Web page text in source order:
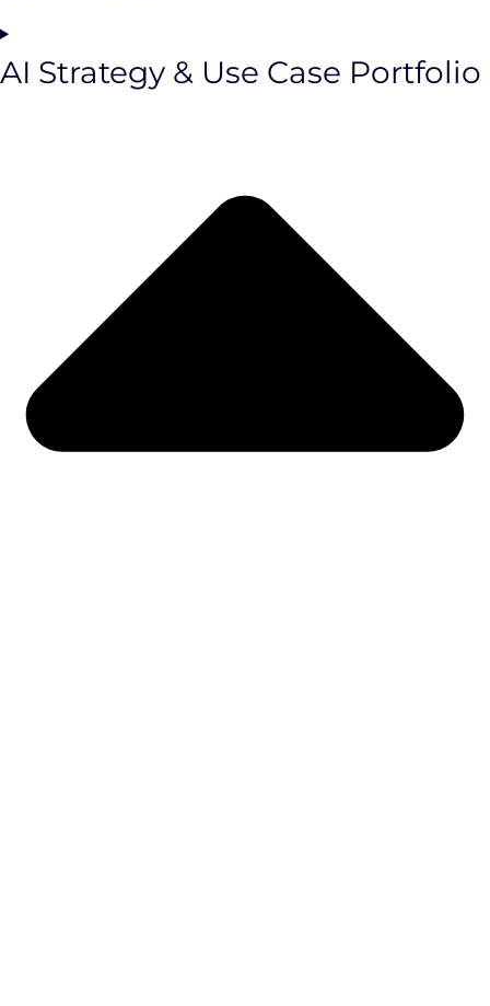
AI Strategy & Use Case Portfolio